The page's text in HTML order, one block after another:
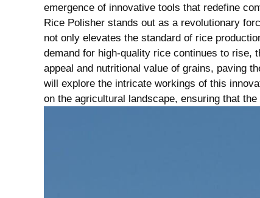
‍emergence of innovative tools that⁣ redefine
Rice Polisher stands out ⁣as a ‌revolutionary
not only elevates the standard of rice
demand‌ for high-quality rice continues to rise,
appeal and nutritional value of grains, paving
will explore the intricate ⁣workings of this
on the agricultural landscape,⁤ ensuring that